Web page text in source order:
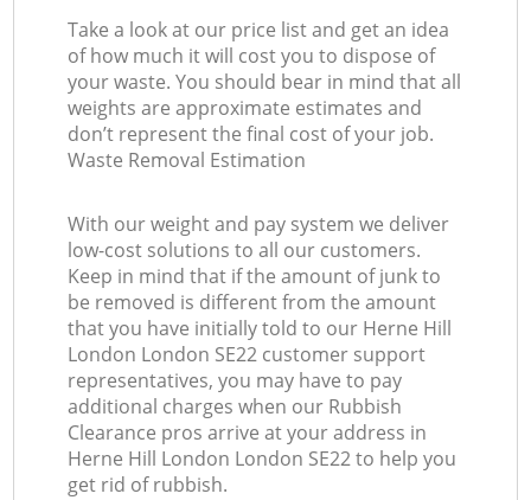
Take a look at our price list and get an idea
of how much it will cost you to dispose of
your waste. You should bear in mind that all
weights are approximate estimates and
don’t represent the final cost of your job.
Waste Removal Estimation
With our weight and pay system we deliver
low-cost solutions to all our customers.
Keep in mind that if the amount of junk to
be removed is different from the amount
that you have initially told to our Herne Hill
London London SE22 customer support
representatives, you may have to pay
additional charges when our Rubbish
Clearance pros arrive at your address in
Herne Hill London London SE22 to help you
get rid of rubbish.